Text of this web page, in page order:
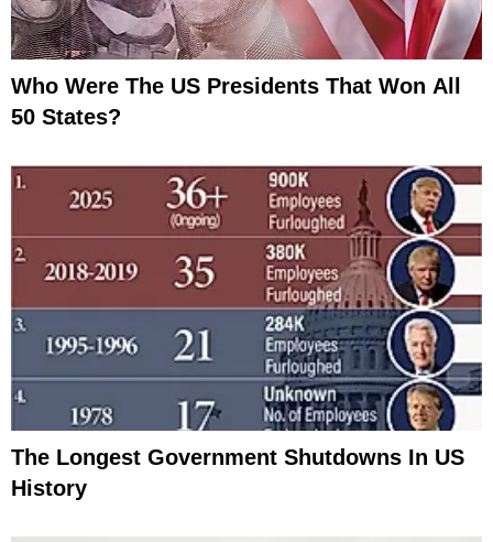
Who Were The US Presidents That Won All
50 States?
The Longest Government Shutdowns In US
History